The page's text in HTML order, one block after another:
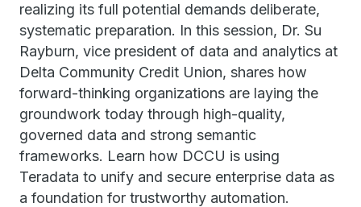
realizing its full potential demands deliberate,
systematic preparation. In this session, Dr. Su
Rayburn, vice president of data and analytics at
Delta Community Credit Union, shares how
forward-thinking organizations are laying the
groundwork today through high-quality,
governed data and strong semantic
frameworks. Learn how DCCU is using
Teradata to unify and secure enterprise data as
a foundation for trustworthy automation.